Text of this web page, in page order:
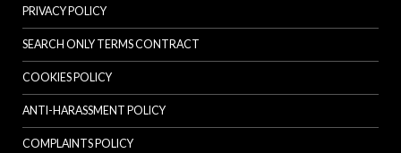
PRIVACY POLICY
SEARCH ONLY TERMS CONTRACT
COOKIES POLICY
ANTI-HARASSMENT POLICY
COMPLAINTS POLICY